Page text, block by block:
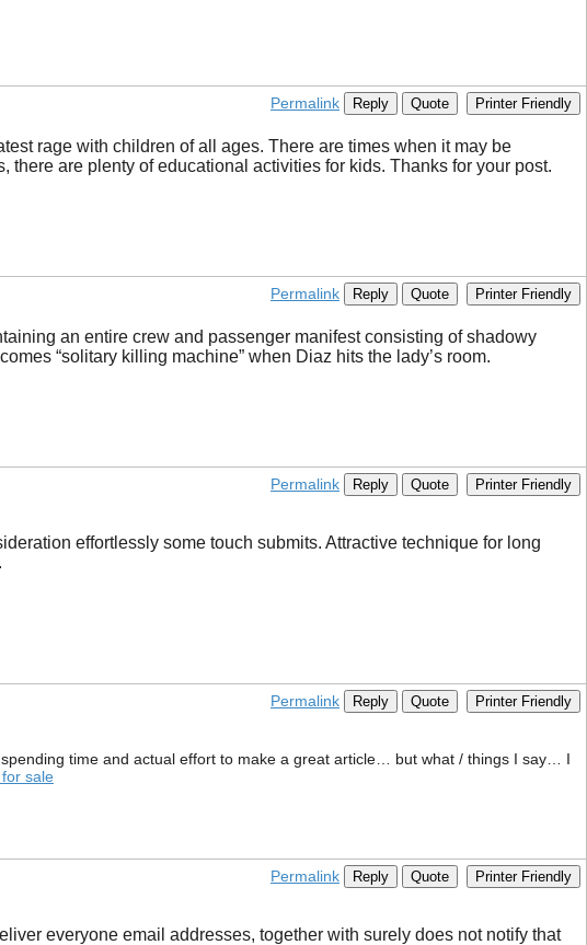
Permalink Reply Quote Printer Friendly
rage with children of all ages. There are times when it may be
are plenty of educational activities for kids. Thanks for your post.
Permalink Reply Quote Printer Friendly
an entire crew and passenger manifest consisting of shadowy
“solitary killing machine” when Diaz hits the lady’s room.
Permalink Reply Quote Printer Friendly
effortlessly some touch submits. Attractive technique for long
Permalink Reply Quote Printer Friendly
time and actual effort to make a great article… but what / things I say… I
sale
Permalink Reply Quote Printer Friendly
everyone email addresses, together with surely does not notify that